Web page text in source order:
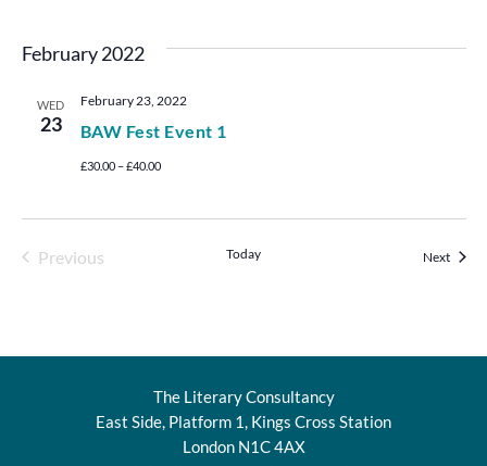
February 2022
WED
23 BAW Fest Event 1
February 23, 2022
£30.00 – £40.00
Previous Today NextEvents
The Literary Consultancy
East Side, Platform 1, Kings Cross Station
London N1C 4AX